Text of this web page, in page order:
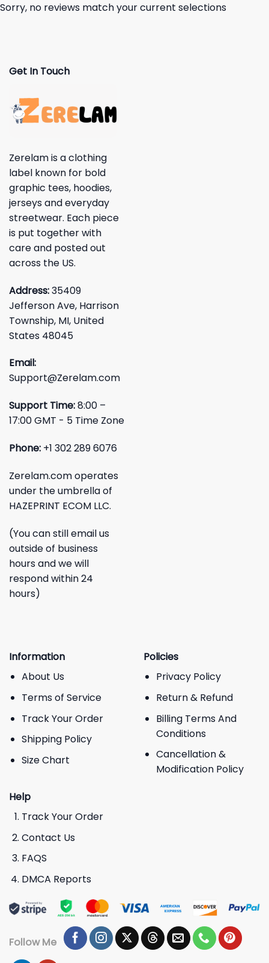
Sorry, no reviews match your current selections
Get In Touch
Zerelam is a clothing
label known for bold
graphic tees, hoodies,
jerseys and everyday
streetwear. Each piece
is put together with
care and posted out
across the US.
Address:35409
Jefferson Ave, Harrison
Township, MI, United
States 48045
Email:
Support@Zerelam.com
Support Time:8:00 –
17:00 GMT - 5 Time Zone
Phone: +1 302 289 6076
Zerelam.com operates
under the umbrella of
HAZEPRINT ECOM LLC.
(You can still email us
outside of business
hours and we will
respond within 24
hours)
Information
About Us
Terms of Service
Track Your Order
Shipping Policy
Size Chart
Policies
Privacy Policy
Return & Refund
Billing Terms And
Conditions
Cancellation &
Modification Policy
Help
Track Your Order
Contact Us
FAQS
DMCA Reports
Follow Me